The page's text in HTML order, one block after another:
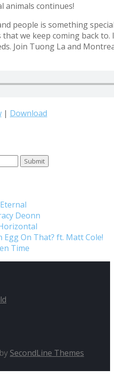
animals continues!
people is something
we keep coming back
Join Tuong La and
| Download
Deonn
Egg On That? ft. Matt Cole!
Time
SecondLine Themes